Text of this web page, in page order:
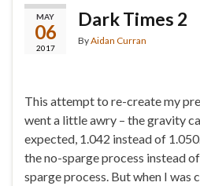
MAY
06
2017
Dark Times 2
ByAidan Curran
This attempt to re-create my
went a little awry – the gravity
expected, 1.042 instead of
the no-sparge process instead
sparge process. But when I was